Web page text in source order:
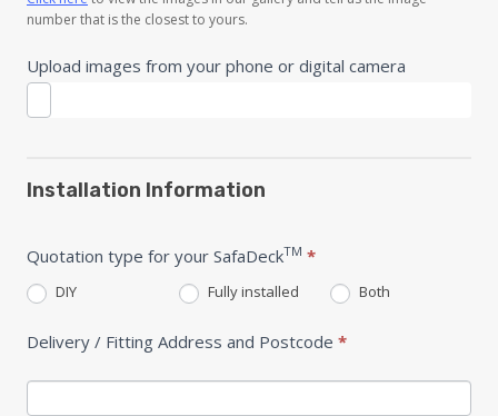
number that is the closest to yours.
Upload images from your phone or digital camera
Installation Information
Quotation type for your SafaDeckTM *
DIY Fully installed Both
Delivery / Fitting Address and Postcode *